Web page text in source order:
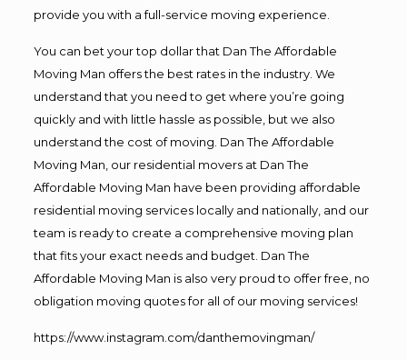
provide you with a full-service moving experience.
You can bet your top dollar that Dan The Affordable
Moving Man offers the best rates in the industry. We
understand that you need to get where you’re going
quickly and with little hassle as possible, but we also
understand the cost of moving. Dan The Affordable
Moving Man, our residential movers at Dan The
Affordable Moving Man have been providing affordable
residential moving services locally and nationally, and our
team is ready to create a comprehensive moving plan
that fits your exact needs and budget. Dan The
Affordable Moving Man is also very proud to offer free, no
obligation moving quotes for all of our moving services!
https://www.instagram.com/danthemovingman/